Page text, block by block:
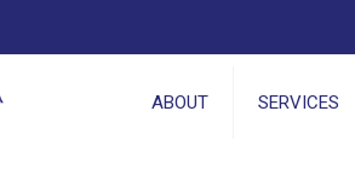
ABOUT SERVICES